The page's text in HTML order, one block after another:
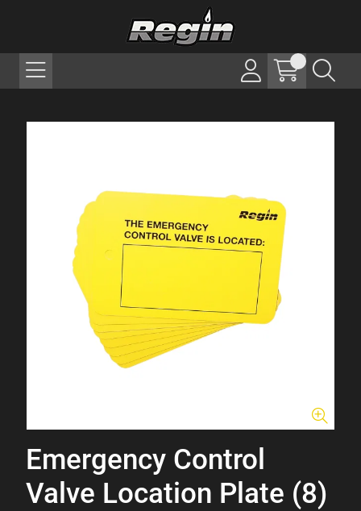
Emergency Control
Valve Location Plate (8)